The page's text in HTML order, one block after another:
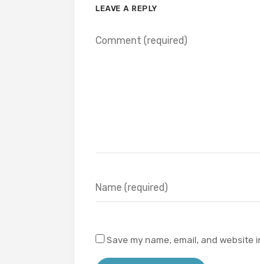
LEAVE A REPLY
Save my name, email, and